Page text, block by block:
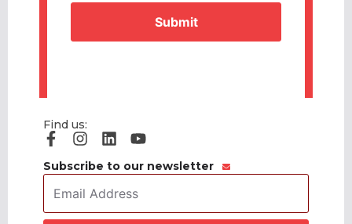
Find us:
Subscribe to our newsletter
Address *